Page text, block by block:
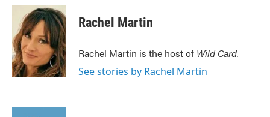
c
o
o
k
i
t
t
e
r
n
k
e
d
I
n
Rachel Martin
Rachel Martin is the host of Wild Card.
See stories by Rachel Martin